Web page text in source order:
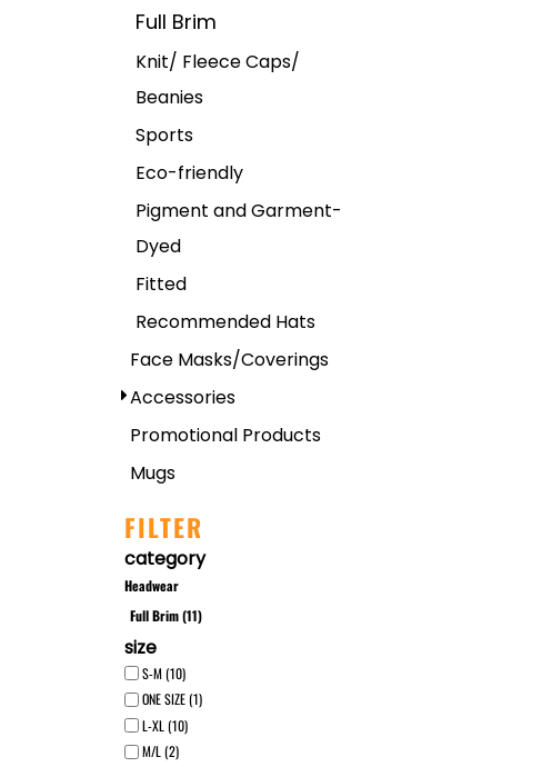
Full Brim
Knit/ Fleece Caps/
Beanies
Sports
Eco-friendly
Pigment and Garment-
Dyed
Fitted
Recommended Hats
Face Masks/Coverings
Accessories
Promotional Products
Mugs
FILTER
category
Headwear
Full Brim (11)
size
S-M (10)
ONE SIZE (1)
L-XL (10)
M/L (2)